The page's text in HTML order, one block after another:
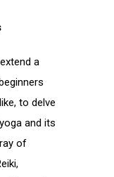
a
to delve
and its
of